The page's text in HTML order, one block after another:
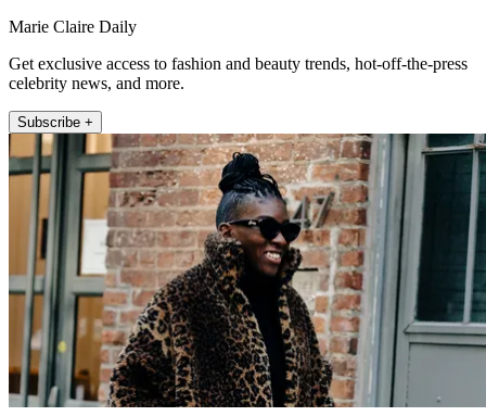
Marie Claire Daily
Get exclusive access to fashion and beauty trends, hot-off-the-press
celebrity news, and more.
Subscribe +